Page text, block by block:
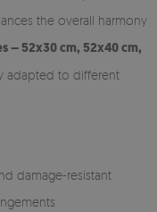
the overall harmony
– 52x30 cm, 52x40 cm,
adapted to different
damage-resistant